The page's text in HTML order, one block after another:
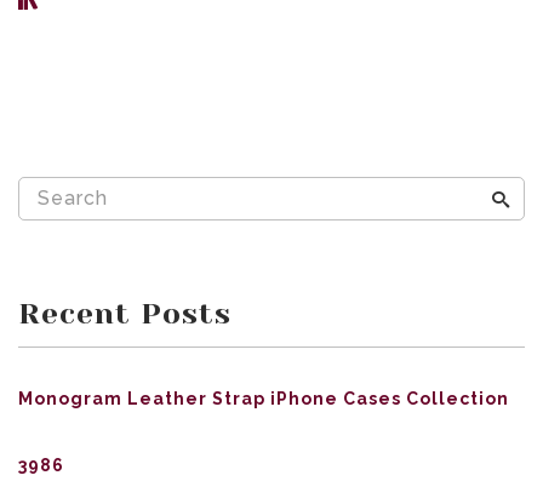
Recent Posts
Monogram Leather Strap iPhone Cases Collection
3986